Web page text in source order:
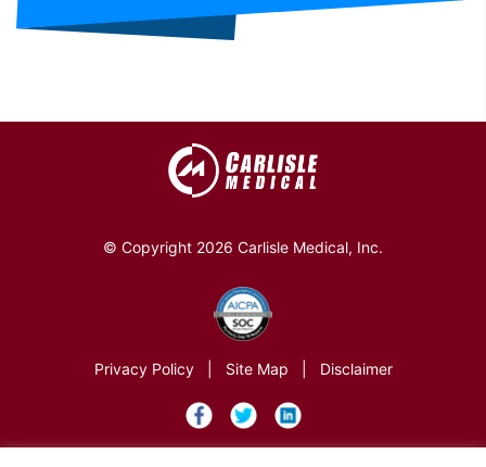
© Copyright 2026 Carlisle Medical, Inc.
Privacy Policy Site Map Disclaimer